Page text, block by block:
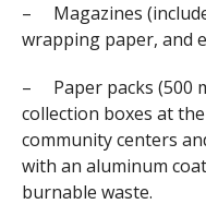
– Magazines
wrapping paper, and
– Paper packs (500
collection boxes at
community centers
with an aluminum
burnable waste.